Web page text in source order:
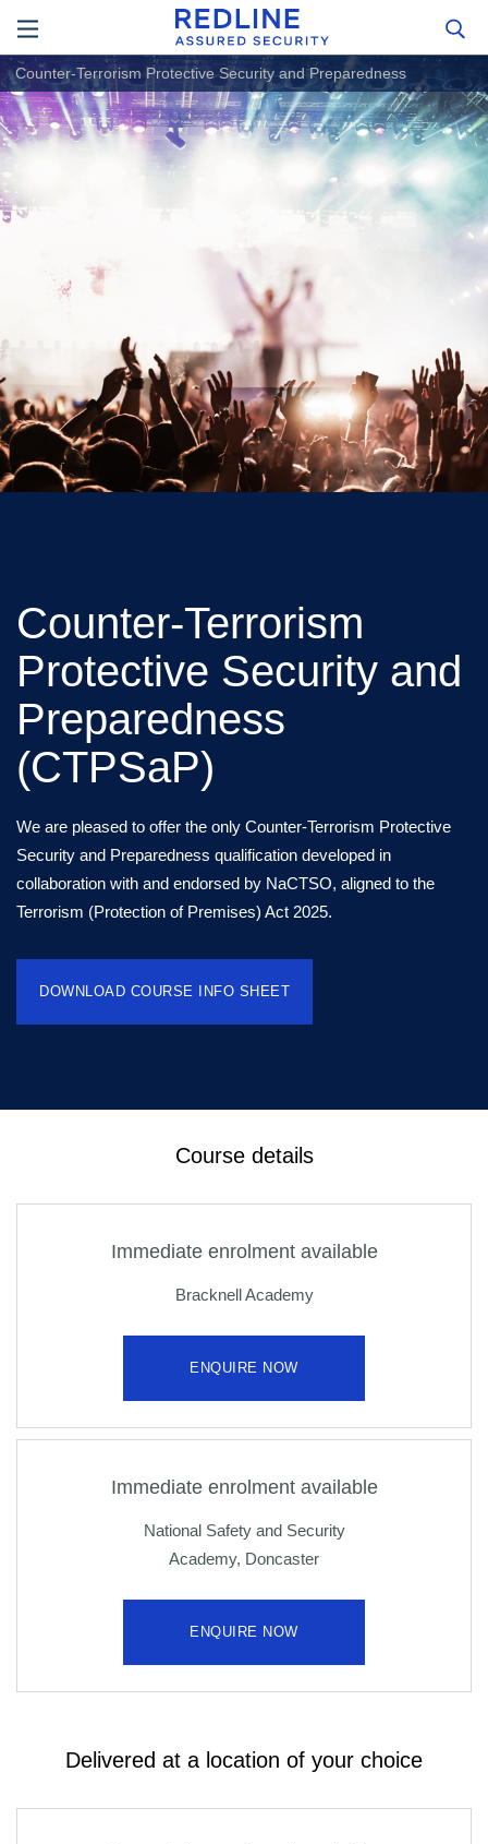
Counter-Terrorism Protective Security and Preparedness
Counter-Terrorism
Protective Security and
Preparedness
(CTPSaP)
We are pleased to offer the only Counter-Terrorism Protective
Security and Preparedness qualification developed in
collaboration with and endorsed by NaCTSO, aligned to the
Terrorism (Protection of Premises) Act 2025.
DOWNLOAD COURSE INFO SHEET
Course details
Immediate enrolment available
Bracknell Academy
ENQUIRE NOW
Immediate enrolment available
National Safety and Security
Academy, Doncaster
ENQUIRE NOW
Delivered at a location of your choice